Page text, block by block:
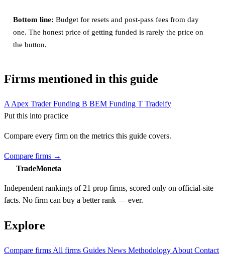
Bottom line: Budget for resets and post-pass fees from day
one. The honest price of getting funded is rarely the price on
the button.
Firms mentioned in this guide
A Apex Trader Funding B BEM Funding T Tradeify
Put this into practice
Compare every firm on the metrics this guide covers.
Compare firms →
TradeMoneta
Independent rankings of 21 prop firms, scored only on official-site
facts. No firm can buy a better rank — ever.
Explore
Compare firms All firms Guides News Methodology About Contact